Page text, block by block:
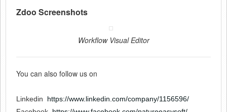
Zdoo Screenshots
Workflow Visual Editor
You can also follow us on
Linkedin
https://www.linkedin.com/company/1156596/